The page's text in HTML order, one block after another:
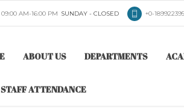
AM-16:00 PM SUNDAY - CLOSED +0-
ABOUT US DEPARTMENTS
ATTENDANCE